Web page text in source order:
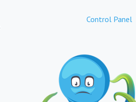
Control Panel